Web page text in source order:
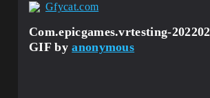
Gfycat.com
Com.epicgames.vrtesting-
GIF byanonymous